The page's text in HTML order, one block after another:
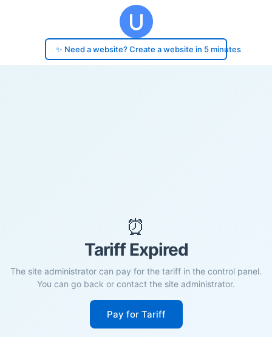
✨ Need a website? Create a website in 5 minutes
⏰
Tariff Expired
The site administrator can pay for the tariff in the control panel.
You can go back or contact the site administrator.
Pay for Tariff